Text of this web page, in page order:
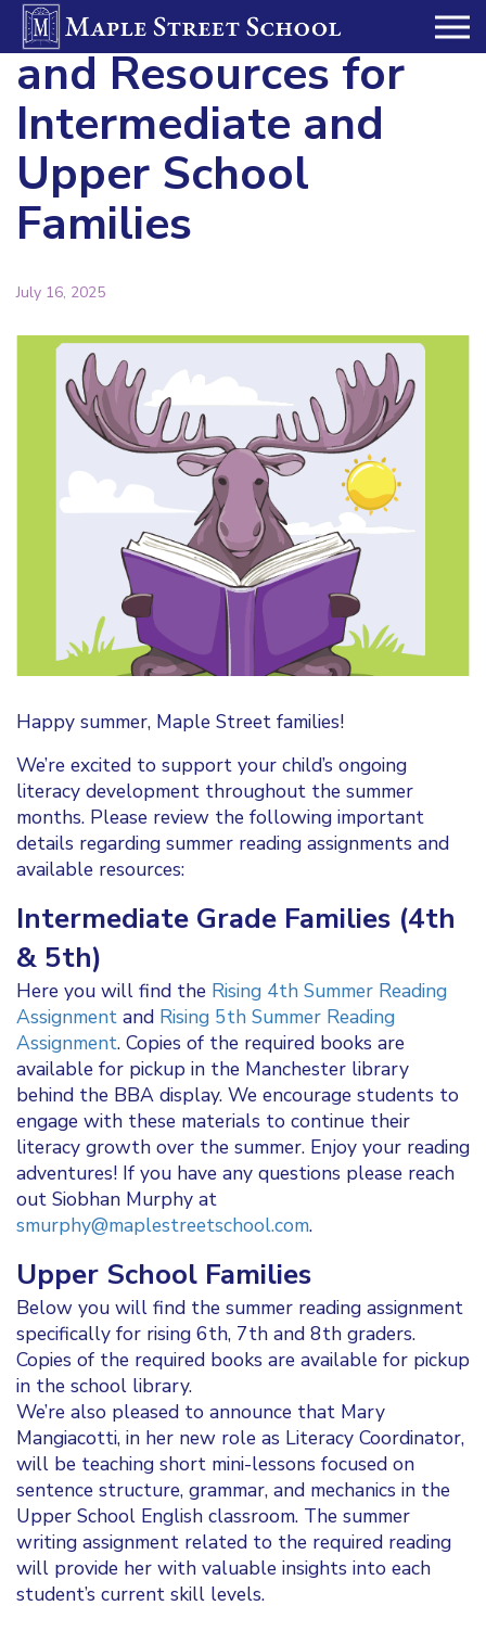
Summer Reading
and Resources for
Intermediate and
Upper School
Families
July 16, 2025
Happy summer, Maple Street families!
We’re excited to support your child’s ongoing
literacy development throughout the summer
months. Please review the following important
details regarding summer reading assignments and
available resources:
Intermediate Grade Families (4th
& 5th)
Here you will find the Rising 4th Summer Reading
Assignment and Rising 5th Summer Reading
Assignment. Copies of the required books are
available for pickup in the Manchester library
behind the BBA display. We encourage students to
engage with these materials to continue their
literacy growth over the summer. Enjoy your reading
adventures! If you have any questions please reach
out Siobhan Murphy at
smurphy@maplestreetschool.com.
Upper School Families
Below you will find the summer reading assignment
specifically for rising 6th, 7th and 8th graders.
Copies of the required books are available for pickup
in the school library.
We’re also pleased to announce that Mary
Mangiacotti, in her new role as Literacy Coordinator,
will be teaching short mini-lessons focused on
sentence structure, grammar, and mechanics in the
Upper School English classroom. The summer
writing assignment related to the required reading
will provide her with valuable insights into each
student’s current skill levels.